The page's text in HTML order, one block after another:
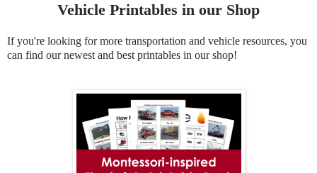
Vehicle Printables in our Shop
If you're looking for more transportation and vehicle resources, you
can find our newest and best printables in our shop!